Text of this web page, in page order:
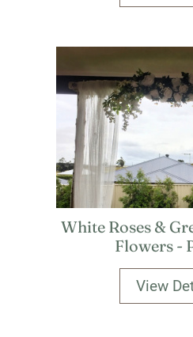
White Roses &
Flowers -
View